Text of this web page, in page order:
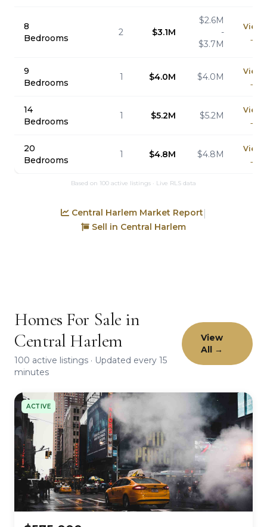
8
Bedrooms
2 $3.1M
$2.6M
-
$3.7M
View
→
9
Bedrooms
1 $4.0M $4.0M
View
→
14
Bedrooms
1 $5.2M $5.2M
View
→
20
Bedrooms
1 $4.8M $4.8M
View
→
Based on 100 active listings · Live RLS data
Central Harlem Market Report
Sell in Central Harlem
Homes For Sale in
Central Harlem
100 active listings · Updated every 15
minutes
View
All →
ACTIVE